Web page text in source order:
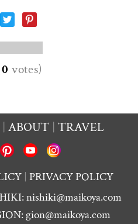
0 votes)
ABOUT TRAVEL
PRIVACY POLICY
nishiki@maikoya.com
gion@maikoya.com